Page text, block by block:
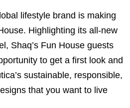
lifestyle brand is making
Highlighting its all-new
Shaq’s Fun House guests
to get a first look and
sustainable, responsible,
that you want to live